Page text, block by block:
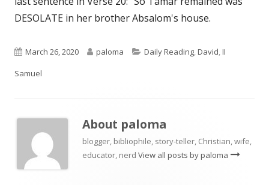
DESOLATE in her brother Absalom's house.
Published
on
March 26, 2020 Author
paloma Categories
Daily Reading,David,II
Samuel
About paloma
blogger, bibliophile, story-teller, Christian, wife,
educator, nerd View all posts by paloma